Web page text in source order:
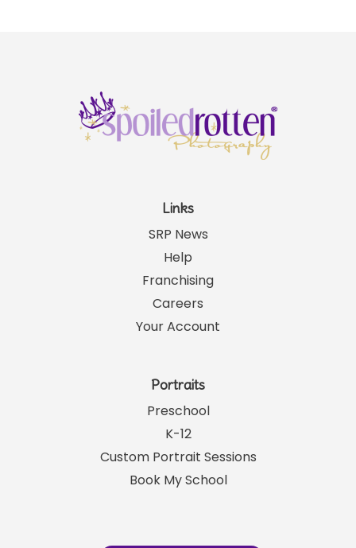
Links
SRP News
Help
Franchising
Careers
Your Account
Portraits
Preschool
K-12
Custom Portrait Sessions
Book My School